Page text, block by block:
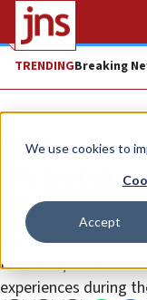
We use cookies to
Accept
TRENDINGBreaking
Feature
‘We feel
us’
The Jewish families
HaTzadik/Sheikh
experiences during